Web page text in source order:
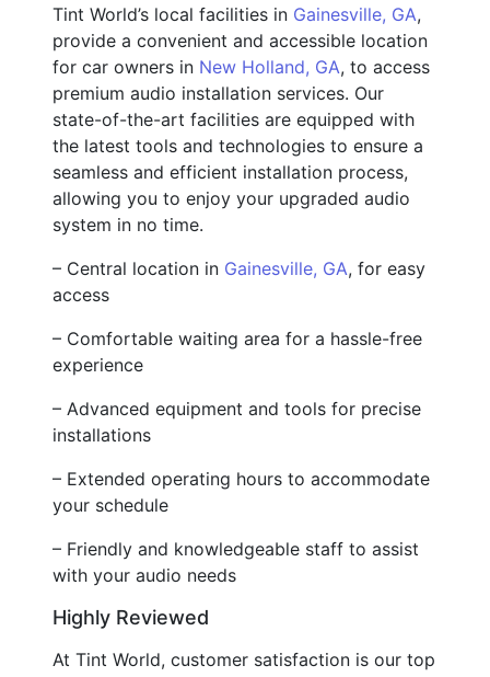
Tint World’s local facilities in Gainesville, GA,
provide a convenient and accessible location
for car owners in New Holland, GA, to access
premium audio installation services. Our
state-of-the-art facilities are equipped with
the latest tools and technologies to ensure a
seamless and efficient installation process,
allowing you to enjoy your upgraded audio
system in no time.
– Central location in Gainesville, GA, for easy
access
– Comfortable waiting area for a hassle-free
experience
– Advanced equipment and tools for precise
installations
– Extended operating hours to accommodate
your schedule
– Friendly and knowledgeable staff to assist
with your audio needs
Highly Reviewed
At Tint World, customer satisfaction is our top